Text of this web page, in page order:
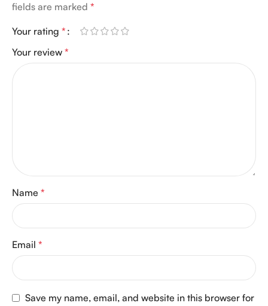
fields are marked *
Your rating *
Your review *
Name *
Email *
Save my name, email, and website in this browser for